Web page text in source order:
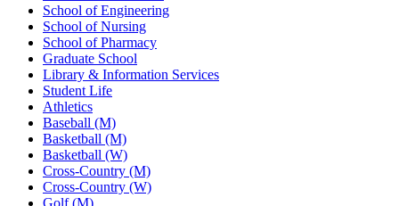
School of Engineering
School of Nursing
School of Pharmacy
Graduate School
Library & Information Services
Student Life
Athletics
Baseball (M)
Basketball (M)
Basketball (W)
Cross-Country (M)
Cross-Country (W)
Golf (M)